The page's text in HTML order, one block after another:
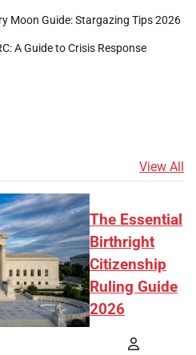
Moon Guide: Stargazing Tips 2026
A Guide to Crisis Response
View All
The Essential
Birthright
Citizenship
Ruling Guide
2026